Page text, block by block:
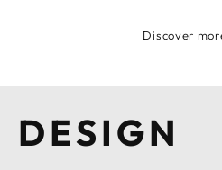
Discover
DESIGN